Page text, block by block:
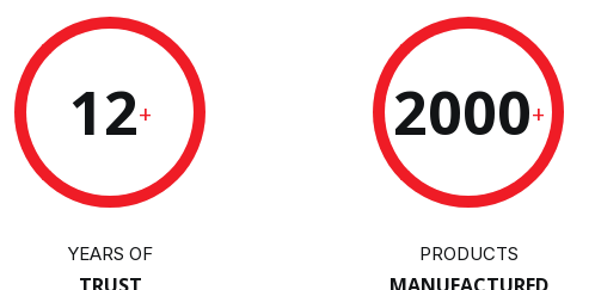
12+
YEARS OF
2000+
PRODUCTS